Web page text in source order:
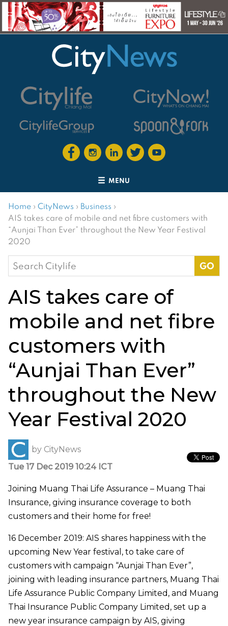
MENU
Home › CityNews › Business ›
AIS takes care of mobile and net fibre customers with
“Aunjai Than Ever” throughout the New Year Festival
2020
Search
for:
AIS takes care of
mobile and net fibre
customers with
“Aunjai Than Ever”
throughout the New
Year Festival 2020
by CityNews
Tue 17 Dec 2019 10:24 ICT
Joining Muang Thai Life Assurance – Muang Thai
Insurance, giving insurance coverage to both
customers and their home for free!
16 December 2019: AIS shares happiness with the
upcoming New Year festival, to take care of
customers with campaign “Aunjai Than Ever”,
joining with leading insurance partners, Muang Thai
Life Assurance Public Company Limited, and Muang
Thai Insurance Public Company Limited, set up a
new year insurance campaign by AIS, giving